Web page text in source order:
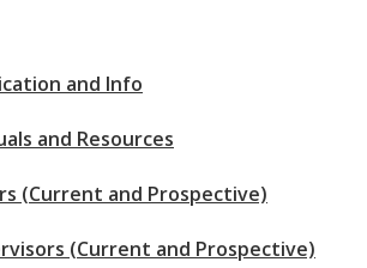
and Info
and Resources
(Current and Prospective)
(Current and Prospective)